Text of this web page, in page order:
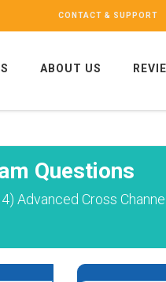
CONTACT & SUPPORT
ABOUT US
Questions
Advanced Cross Channel